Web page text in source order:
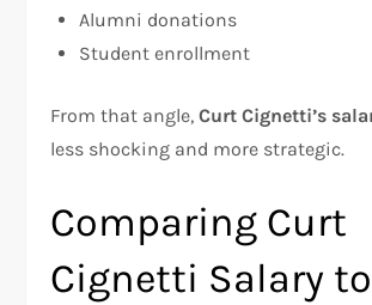
Alumni donations
Student enrollment
From that angle,Curt Cignetti’s
less shocking and more strategic.
Comparing Curt
Cignetti Salary